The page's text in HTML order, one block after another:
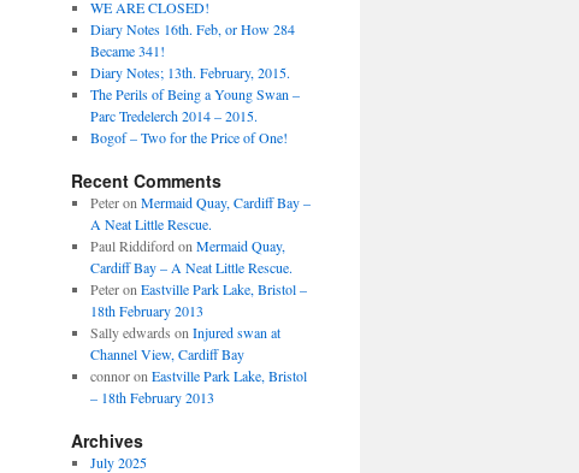
WE ARE CLOSED!
Diary Notes 16th. Feb, or How 284
Became 341!
Diary Notes; 13th. February, 2015.
The Perils of Being a Young Swan –
Parc Tredelerch 2014 – 2015.
Bogof – Two for the Price of One!
Recent Comments
Peteron Mermaid Quay, Cardiff Bay –
A Neat Little Rescue.
Paul Riddiford on Mermaid Quay,
Cardiff Bay – A Neat Little Rescue.
Peteron Eastville Park Lake, Bristol –
18th February 2013
Sally edwards on Injured swan at
Channel View, Cardiff Bay
connoron Eastville Park Lake, Bristol
– 18th February 2013
Archives
July 2025